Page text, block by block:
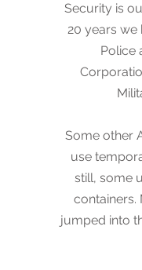
Some other
use
still, some
ago. We
company
Please
Security is
20 years
Police
Some other
use
still, some
containers.
jumped into